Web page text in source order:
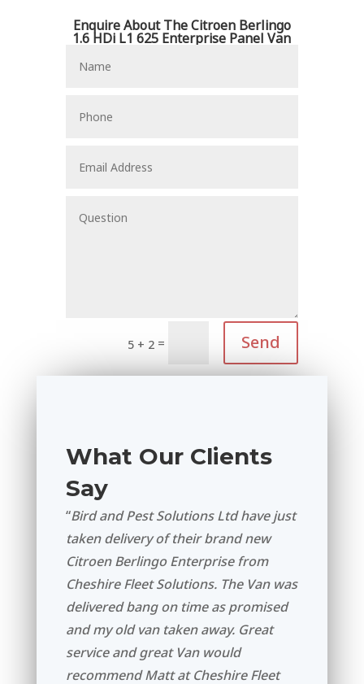
Enquire About The Citroen Berlingo
1.6 HDi L1 625 Enterprise Panel Van
5 + 2 = Send
What Our Clients
Say
“Bird and Pest Solutions Ltd have just
taken delivery of their brand new
Citroen Berlingo Enterprise from
Cheshire Fleet Solutions. The Van was
delivered bang on time as promised
and my old van taken away. Great
service and great Van would
recommend Matt at Cheshire Fleet